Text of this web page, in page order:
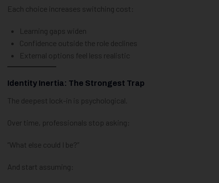
Each choice increases switching cost:
Learning gaps widen
Confidence outside the role declines
External options feel less realistic
Identity Inertia: The Strongest Trap
The deepest lock-in is psychological.
Over time, professionals stop asking:
“What else could I be?”
And start assuming: